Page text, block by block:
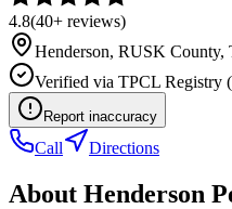
4.8(40+ reviews)
Henderson, RUSK County,
Verified via TPCL Registry
Report inaccuracy
Call Directions
About Henderson